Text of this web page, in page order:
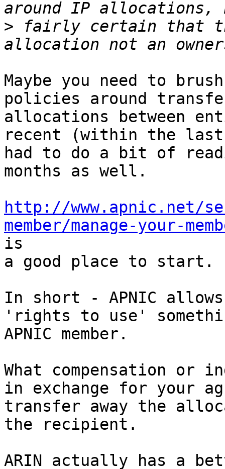
> fairly certain that
Maybe you need to
policies around
allocations between
recent (within the
had to do a bit of
months as well.
http://www.apnic.net/
member/manage-your-
is
a good place to start.
In short - APNIC
'rights to use'
APNIC member.
What compensation or
in exchange for your
transfer away the
the recipient.